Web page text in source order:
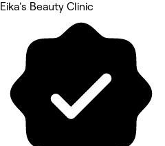
Eika's Beauty Clinic